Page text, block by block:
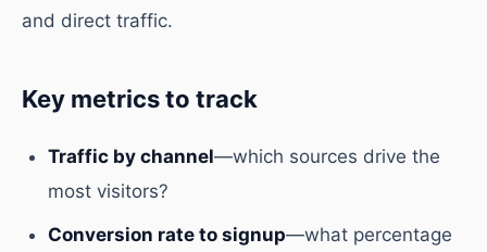
and direct traffic.
Key metrics to track
Traffic by channel—which sources drive the
most visitors?
Conversion rate to signup—what percentage